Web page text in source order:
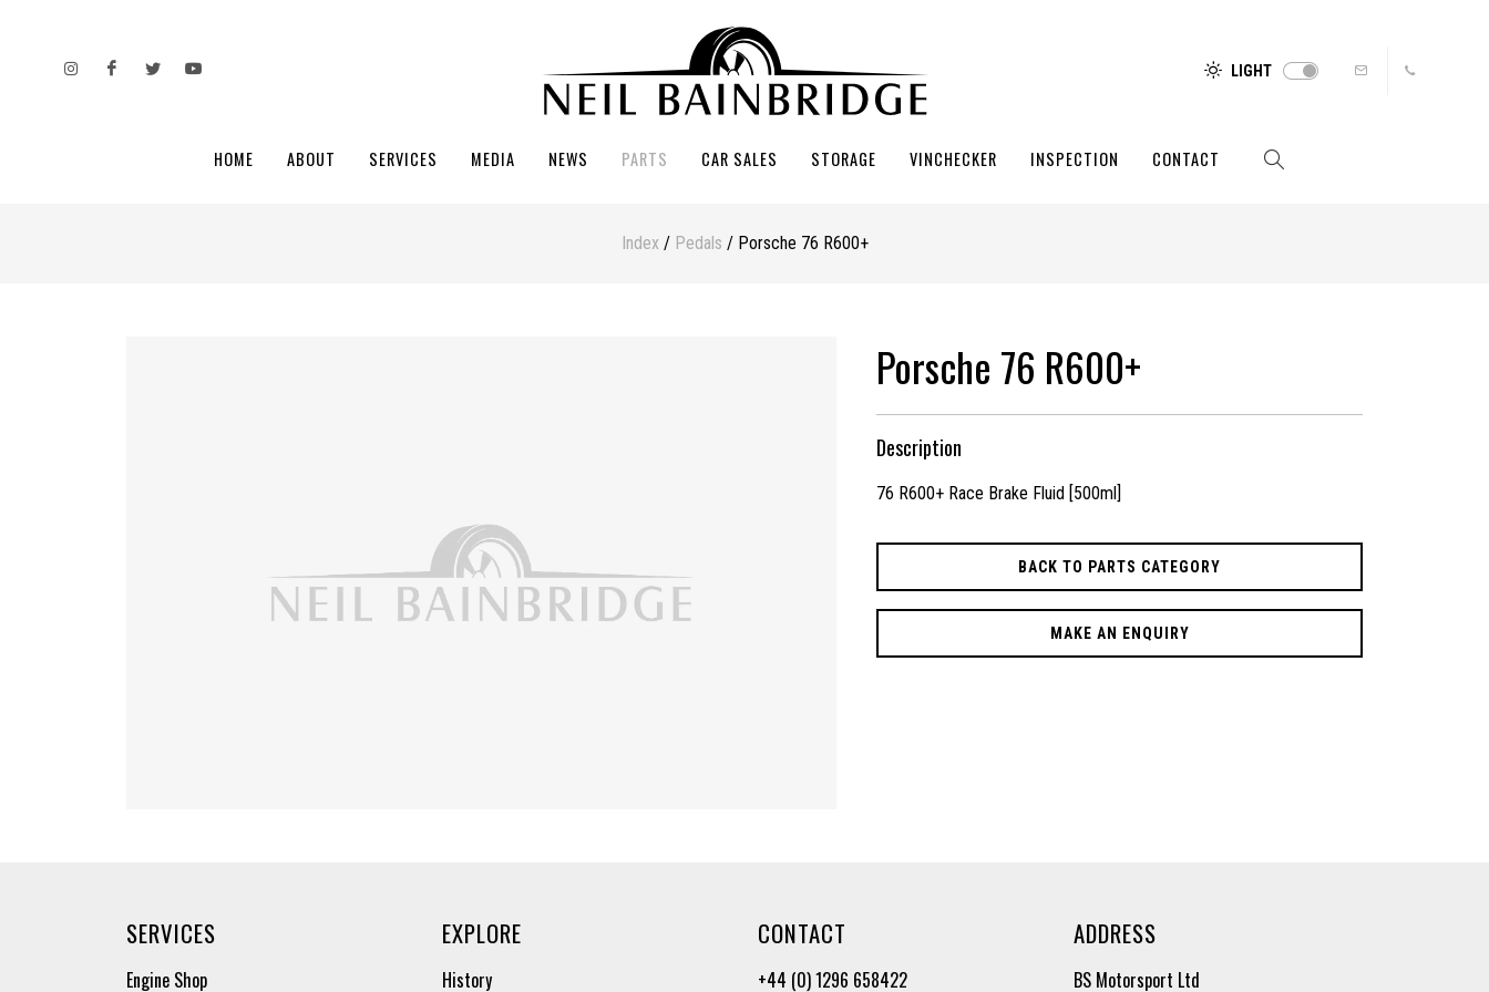
LIGHT
HOME ABOUT SERVICES MEDIA NEWS PARTS CAR SALES STORAGE VINCHECKER INSPECTION CONTACT
Index/ Pedals / Porsche 76 R600+
Porsche 76 R600+
Description
76 R600+ Race Brake Fluid [500ml]
BACK TO PARTS CATEGORY
MAKE AN ENQUIRY
SERVICES
Engine Shop
EXPLORE
History
CONTACT
+44 (0) 1296 658422
ADDRESS
BS Motorsport Ltd